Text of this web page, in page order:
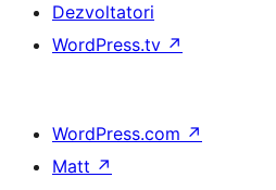
Dezvoltatori
WordPress.tv ↗
WordPress.com ↗
Matt ↗